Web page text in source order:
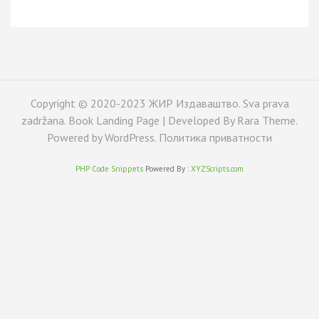
Copyright © 2020-2023 ЖИР Издаваштво. Sva prava
zadržana. Book Landing Page | Developed By Rara Theme.
Powered byWordPress. Политика приватности
PHP Code Snippets Powered By : XYZScripts.com